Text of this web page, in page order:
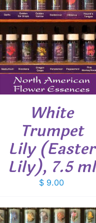
White
Trumpet
Lily (Easter
Lily), 7.5 ml
$ 9.00
ADD TO CART
/
DETAILS